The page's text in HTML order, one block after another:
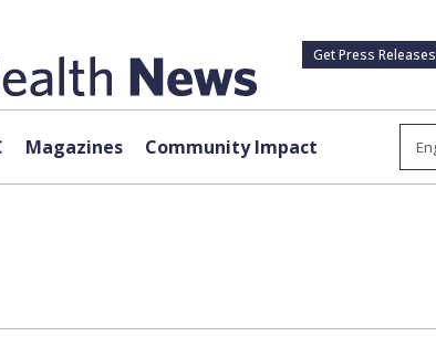
Get Press Releases
Magazines Community Impact